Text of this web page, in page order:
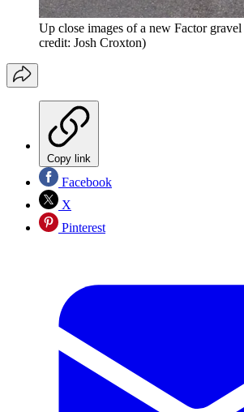
Up close images of a new Factor
credit: Josh Croxton)
Copy link
Facebook
X
Pinterest